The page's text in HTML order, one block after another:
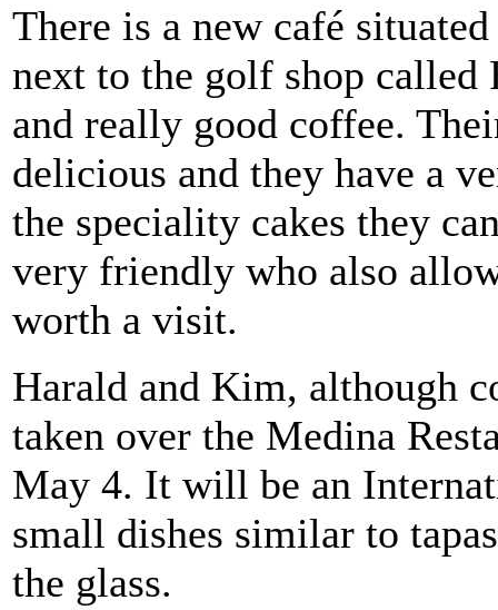
There is a new café
next to the golf shop called
and really good coffee.
delicious and they have a
the speciality cakes they
very friendly who also
worth a visit.
Harald and Kim, although
taken over the Medina
May 4. It will be an
small dishes similar to
the glass.